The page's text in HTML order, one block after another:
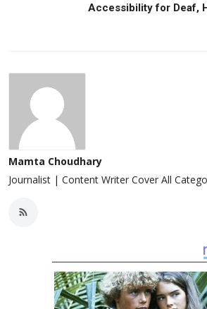
Accessibility for Deaf,
Mamta Choudhary
Journalist | Content Writer Cover All